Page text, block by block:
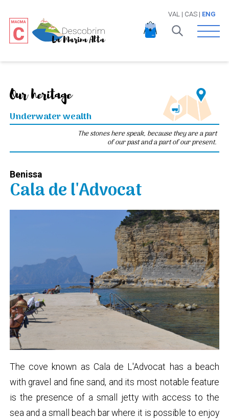
VAL | CAS| ENG
Open
Our heritage
Underwater wealth
The stones here speak, because they are a part
of our past and a part of our present.
Benissa
Cala de l'Advocat
The cove known as Cala de L'Advocat has a beach
with gravel and fine sand, and its most notable feature
is the presence of a small jetty with access to the
sea and a small beach bar where it is possible to enjoy